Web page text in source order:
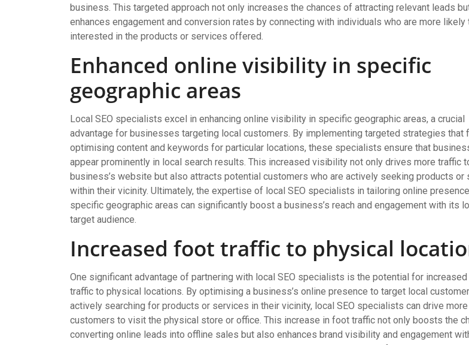
business. This targeted approach not only increases the chances of attracting relevant leads
enhances engagement and conversion rates by connecting with individuals who are more likely
interested in the products or services offered.
Enhanced online visibility in specific
geographic areas
Local SEO specialists excel in enhancing online visibility in specific geographic areas, a crucial
advantage for businesses targeting local customers. By implementing targeted strategies that
optimising content and keywords for particular locations, these specialists ensure that
appear prominently in local search results. This increased visibility not only drives more traffic
business’s website but also attracts potential customers who are actively seeking products or
within their vicinity. Ultimately, the expertise of local SEO specialists in tailoring online
specific geographic areas can significantly boost a business’s reach and engagement with its
target audience.
Increased foot traffic to physical
One significant advantage of partnering with local SEO specialists is the potential for
traffic to physical locations. By optimising a business’s online presence to target local
actively searching for products or services in their vicinity, local SEO specialists can drive
customers to visit the physical store or office. This increase in foot traffic not only boosts the
converting online leads into offline sales but also enhances brand visibility and engagement